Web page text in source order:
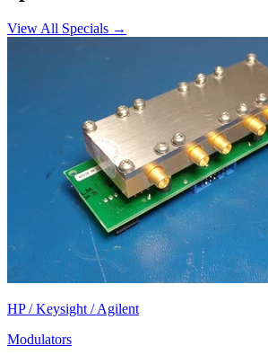
View All Specials →
HP / Keysight / Agilent
Modulators